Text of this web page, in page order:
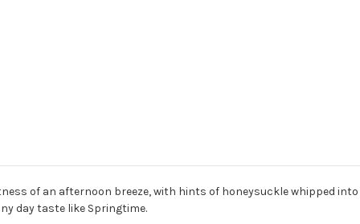
of an afternoon breeze, with hints of honeysuckle whipped
day taste like Springtime.